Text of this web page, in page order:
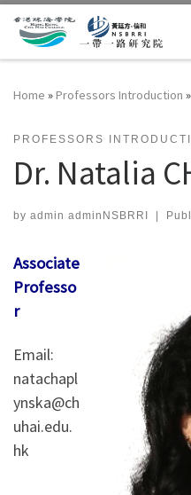
Skip to content
Home »Professors Introduction »
PROFESSORS
Dr. Natalia
by admin adminNSBRRI |
Associate
Professo
r
Email:
natachapl
ynska@ch
uhai.edu.
hk